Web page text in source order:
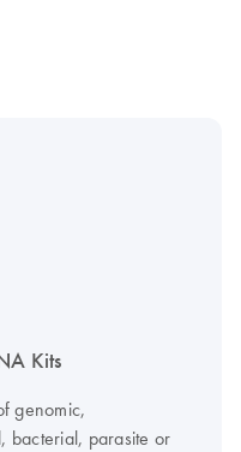
Kits
genomic,
bacterial, parasite or